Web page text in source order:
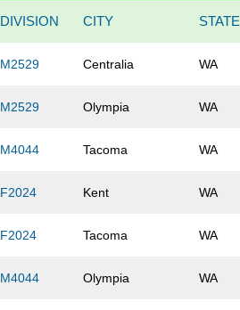
DIVISION CITY STATE
M2529 Centralia WA
M2529 Olympia WA
M4044 Tacoma WA
F2024 Kent WA
F2024 Tacoma WA
M4044 Olympia WA